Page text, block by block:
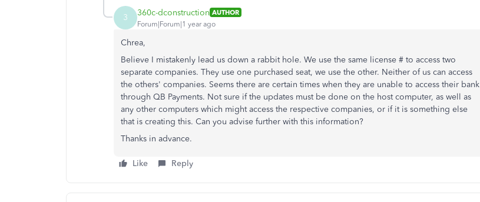
3 360c-dconstruction AUTHOR
Forum|Forum|1 year ago
Chrea,
Believe I mistakenly lead us down a rabbit hole. We use the same license # to access two
separate companies. They use one purchased seat, we use the other. Neither of us can access
the others' companies. Seems there are certain times when they are unable to access their bank
through QB Payments. Not sure if the updates must be done on the host computer, as well as
any other computers which might access the respective companies, or if it is something else
that is creating this. Can you advise further with this information?
Thanks in advance.
Like Reply